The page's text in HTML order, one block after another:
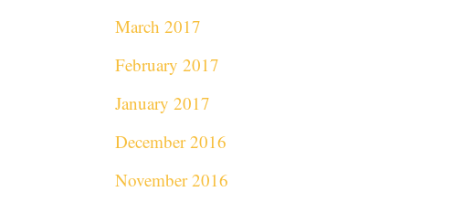
March 2017
February 2017
January 2017
December 2016
November 2016